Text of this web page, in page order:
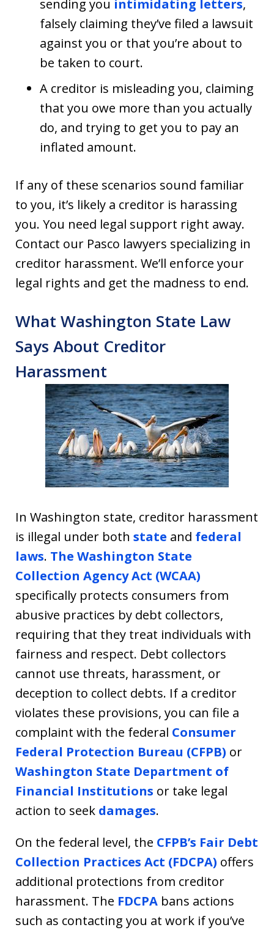
sending you intimidating letters,
falsely claiming they’ve filed a lawsuit
against you or that you’re about to
be taken to court.
A creditor is misleading you, claiming
that you owe more than you actually
do, and trying to get you to pay an
inflated amount.
If any of these scenarios sound familiar
to you, it’s likely a creditor is harassing
you. You need legal support right away.
Contact our Pasco lawyers specializing in
creditor harassment. We’ll enforce your
legal rights and get the madness to end.
What Washington State Law
Says About Creditor
Harassment
In Washington state, creditor harassment
is illegal under both state and federal
laws. The Washington State
Collection Agency Act (WCAA)
specifically protects consumers from
abusive practices by debt collectors,
requiring that they treat individuals with
fairness and respect. Debt collectors
cannot use threats, harassment, or
deception to collect debts. If a creditor
violates these provisions, you can file a
complaint with the federal Consumer
Federal Protection Bureau (CFPB) or
Washington State Department of
Financial Institutions or take legal
action to seek damages.
On the federal level, the CFPB’s Fair Debt
Collection Practices Act (FDCPA) offers
additional protections from creditor
harassment. The FDCPA bans actions
such as contacting you at work if you’ve